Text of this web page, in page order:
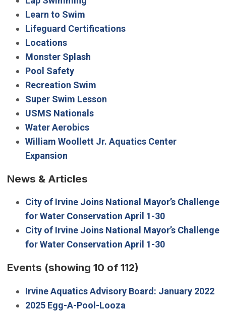
Learn to Swim
Lifeguard Certifications
Locations
Monster Splash
Pool Safety
Recreation Swim
Super Swim Lesson
USMS Nationals
Water Aerobics
William Woollett Jr. Aquatics Center
Expansion
News & Articles
City of Irvine Joins National Mayor’s Challenge
for Water Conservation April 1-30
City of Irvine Joins National Mayor’s Challenge
for Water Conservation April 1-30
Events (showing 10 of 112)
Irvine Aquatics Advisory Board: January 2022
2025 Egg-A-Pool-Looza